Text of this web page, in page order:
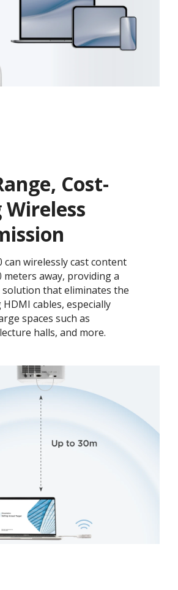
Cost-
Wireless
can wirelessly cast content
away, providing a
solution that eliminates the
cables, especially
spaces such as
halls, and more.​